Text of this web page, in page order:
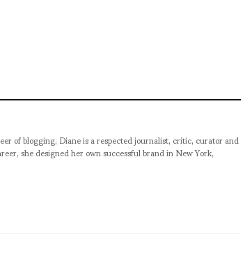
of blogging, Diane is a respected journalist, critic, curator and
she designed her own successful brand in New York,